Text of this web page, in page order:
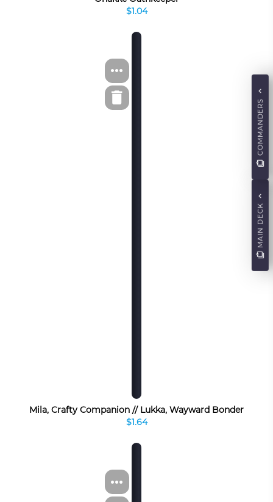
$1.04
Mila, Crafty Companion // Lukka, Wayward Bonder
$1.64
MAIN DECK
COMMANDERS